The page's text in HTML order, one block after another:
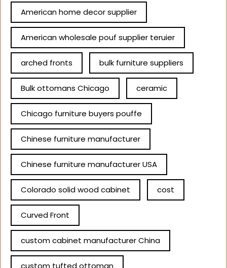
American home decor supplier
American wholesale pouf supplier teruier
arched fronts bulk furniture suppliers
Bulk ottomans Chicago ceramic
Chicago furniture buyers pouffe
Chinese furniture manufacturer
Chinese furniture manufacturer USA
Colorado solid wood cabinet cost
Curved Front
custom cabinet manufacturer China
custom tufted ottoman